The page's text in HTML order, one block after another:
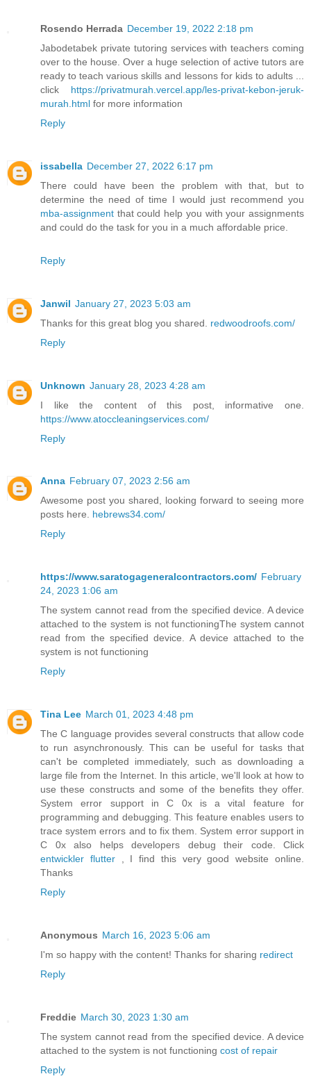
Rosendo Herrada December 19, 2022 2:18 pm
Jabodetabek private tutoring services with teachers coming
over to the house. Over a huge selection of active tutors are
ready to teach various skills and lessons for kids to adults ...
click https://privatmurah.vercel.app/les-privat-kebon-jeruk-
murah.html for more information
Reply
issabella December 27, 2022 6:17 pm
There could have been the problem with that, but to
determine the need of time I would just recommend you
mba-assignment that could help you with your assignments
and could do the task for you in a much affordable price.
Reply
Janwil January 27, 2023 5:03 am
Thanks for this great blog you shared. redwoodroofs.com/
Reply
Unknown January 28, 2023 4:28 am
I like the content of this post, informative one.
https://www.atoccleaningservices.com/
Reply
Anna February 07, 2023 2:56 am
Awesome post you shared, looking forward to seeing more
posts here. hebrews34.com/
Reply
https://www.saratogageneralcontractors.com/ February
24, 2023 1:06 am
The system cannot read from the specified device. A device
attached to the system is not functioningThe system cannot
read from the specified device. A device attached to the
system is not functioning
Reply
Tina Lee March 01, 2023 4:48 pm
The C language provides several constructs that allow code
to run asynchronously. This can be useful for tasks that
can't be completed immediately, such as downloading a
large file from the Internet. In this article, we'll look at how to
use these constructs and some of the benefits they offer.
System error support in C 0x is a vital feature for
programming and debugging. This feature enables users to
trace system errors and to fix them. System error support in
C 0x also helps developers debug their code. Click
entwickler flutter, I find this very good website online.
Thanks
Reply
Anonymous March 16, 2023 5:06 am
I'm so happy with the content! Thanks for sharing redirect
Reply
Freddie March 30, 2023 1:30 am
The system cannot read from the specified device. A device
attached to the system is not functioning cost of repair
Reply